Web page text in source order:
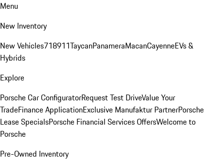
Menu
New Inventory
New Vehicles718911TaycanPanameraMacanCayenneEVs &
Hybrids
Explore
Porsche Car ConfiguratorRequest Test DriveValue Your
TradeFinance ApplicationExclusive Manufaktur PartnerPorsche
Lease SpecialsPorsche Financial Services OffersWelcome to
Porsche
Pre-Owned Inventory